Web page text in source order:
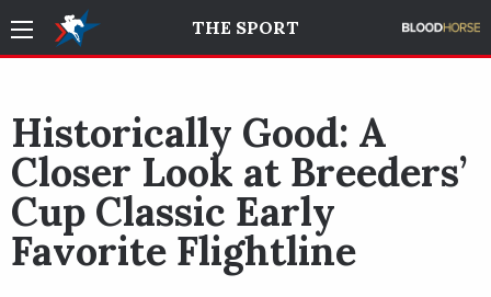
THE SPORT
Historically Good: A
Closer Look at Breeders’
Cup Classic Early
Favorite Flightline